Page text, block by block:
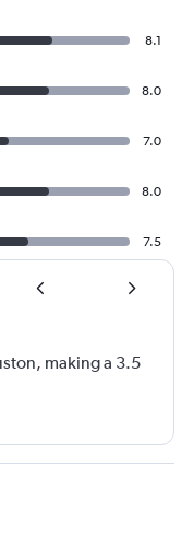
8.1
8.0
7.0
8.0
7.5
making a 3.5